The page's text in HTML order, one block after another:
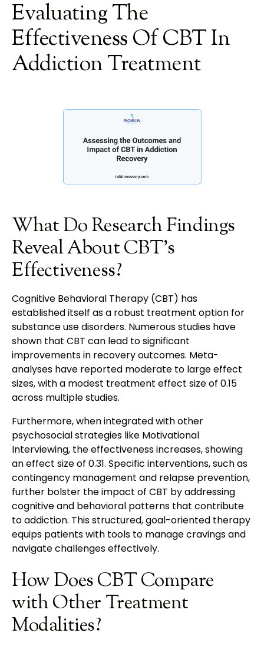
Evaluating The
Effectiveness Of CBT In
Addiction Treatment
What Do Research Findings
Reveal About CBT's
Effectiveness?
Cognitive Behavioral Therapy (CBT) has
established itself as a robust treatment option for
substance use disorders. Numerous studies have
shown that CBT can lead to significant
improvements in recovery outcomes. Meta-
analyses have reported moderate to large effect
sizes, with a modest treatment effect size of 0.15
across multiple studies.
Furthermore, when integrated with other
psychosocial strategies like Motivational
Interviewing, the effectiveness increases, showing
an effect size of 0.31. Specific interventions, such as
contingency management and relapse prevention,
further bolster the impact of CBT by addressing
cognitive and behavioral patterns that contribute
to addiction. This structured, goal-oriented therapy
equips patients with tools to manage cravings and
navigate challenges effectively.
How Does CBT Compare
with Other Treatment
Modalities?